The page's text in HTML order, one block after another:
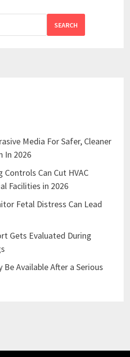
SEARCH
Media For Safer, Cleaner
In 2026
Can Cut HVAC
Facilities in 2026
Fetal Distress Can Lead
Gets Evaluated During
Be Available After a Serious